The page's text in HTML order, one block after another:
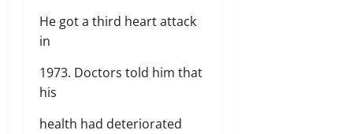
He got a third heart attack
in
1973. Doctors told him that
his
health had deteriorated